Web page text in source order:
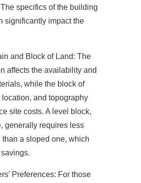
specifics of the building
significantly impact the
and Block of Land: The
affects the availability and
while the block of
location, and topography
site costs. A level block,
generally requires less
than a sloped one, which
Preferences: For those